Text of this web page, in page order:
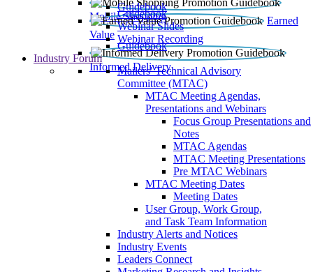
Mobile Shopping
Guidebook
Earned
Value
Guidebook
Webinar Slides
Webinar Recording
Informed Delivery
Guidebook
Industry Forum
Mailers' Technical Advisory
Committee (MTAC)
MTAC Meeting Agendas,
Presentations and Webinars
Focus Group Presentations and
Notes
MTAC Agendas
MTAC Meeting Presentations
Pre MTAC Webinars
MTAC Meeting Dates
Meeting Dates
User Group, Work Group,
and Task Team Information
Industry Alerts and Notices
Industry Events
Leaders Connect